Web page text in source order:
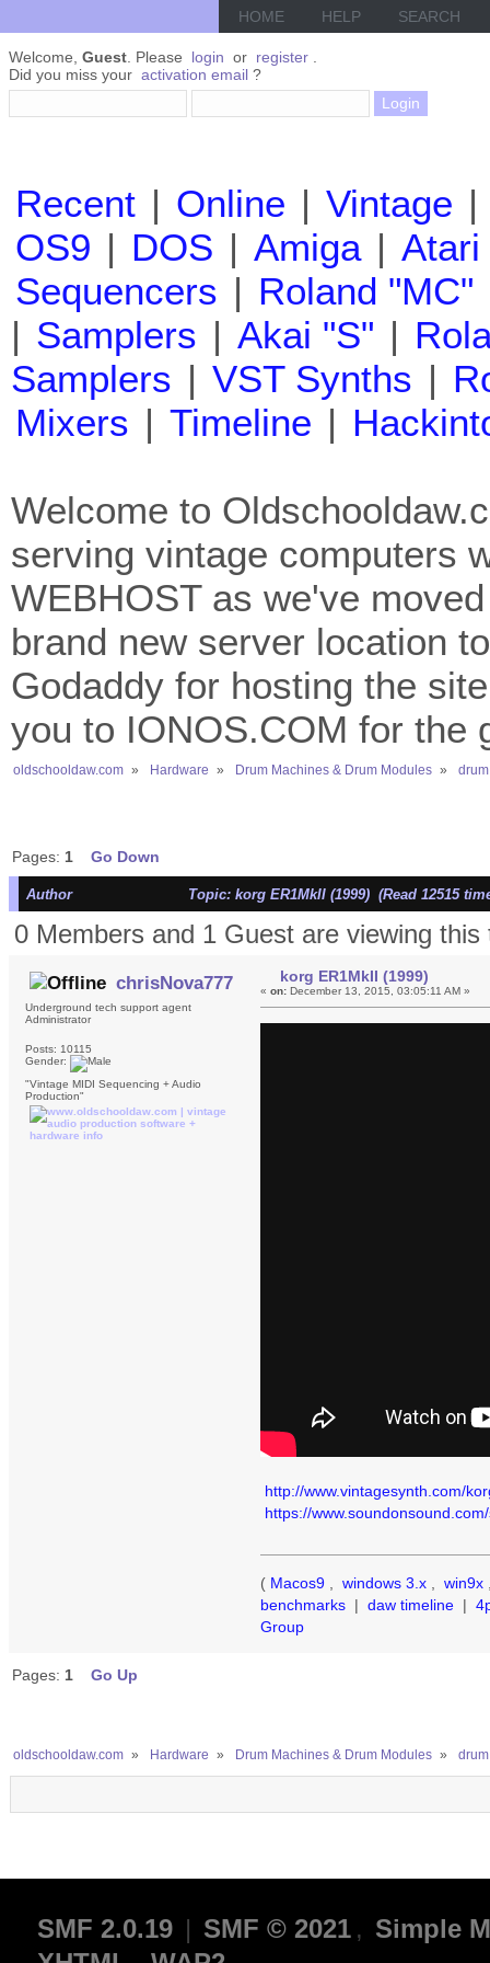
HOME HELP SEARCH
Welcome, Guest . Please login or register
Did you miss your activation email ?
Recent | Online | Vintage |
OS9 | DOS | Amiga | Atari
Sequencers | Roland "MC"
| Samplers | Akai "S" |
Samplers | VST Synths |
Mixers | Timeline |
Welcome to
serving vintage computers
WEBHOST as we've
brand new server location
Godaddy for hosting the
you to IONOS.COM for the
oldschooldaw.com » Hardware » Drum Machines & Drum Modules »
Pages: 1 Go Down
Author Topic: korg ER1MkII (1999) (Read 12515
0 Members and 1 Guest are viewing this
chrisNova777
Underground tech support agent
Administrator
Posts: 10115
Gender:
"Vintage MIDI Sequencing + Audio
Production"
korg ER1MkII (1999)
«on: December 13, 2015, 03:05:11 AM »
http://www.vintagesynth.com/
https://
( Macos9 windows 3.x win9x
benchmarks | daw timeline |
Group
Pages: 1 Go Up
oldschooldaw.com » Hardware » Drum Machines & Drum Modules »
SMF 2.0.19 | SMF © 2021 , Simple